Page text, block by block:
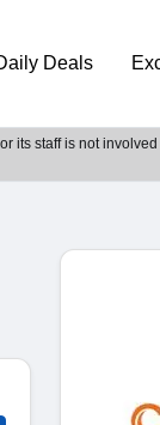
Deals
its staff is not